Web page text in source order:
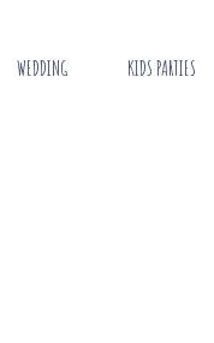
WEDDING KIDS PARTIES